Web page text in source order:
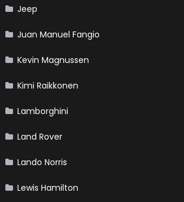
Jeep
Juan Manuel Fangio
Kevin Magnussen
Kimi Raikkonen
Lamborghini
Land Rover
Lando Norris
Lewis Hamilton